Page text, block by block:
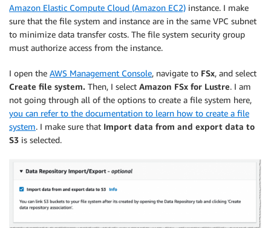
Amazon Elastic Compute Cloud (Amazon EC2) instance. I make
sure that the file system and instance are in the same VPC subnet
to minimize data transfer costs. The file system security group
must authorize access from the instance.
I open the AWS Management Console, navigate to FSx, and select
Create file system. Then, I select Amazon FSx for Lustre. I am
not going through all of the options to create a file system here,
you can refer to the documentation to learn how to create a file
system. I make sure that Import data from and export data to
S3 is selected.